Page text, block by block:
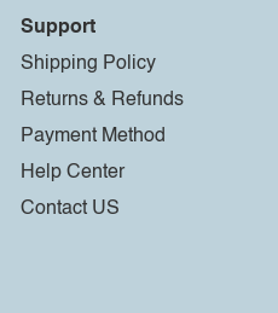
Support
Shipping Policy
Returns & Refunds
Payment Method
Help Center
Contact US